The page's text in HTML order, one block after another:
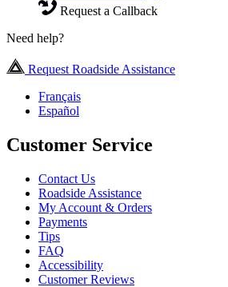
Request a Callback
Need help?
Request Roadside Assistance
Français
Español
Customer Service
Contact Us
Roadside Assistance
My Account & Orders
Payments
Tips
FAQ
Accessibility
Customer Reviews